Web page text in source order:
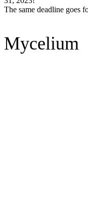
The same deadline goes
Mycelium